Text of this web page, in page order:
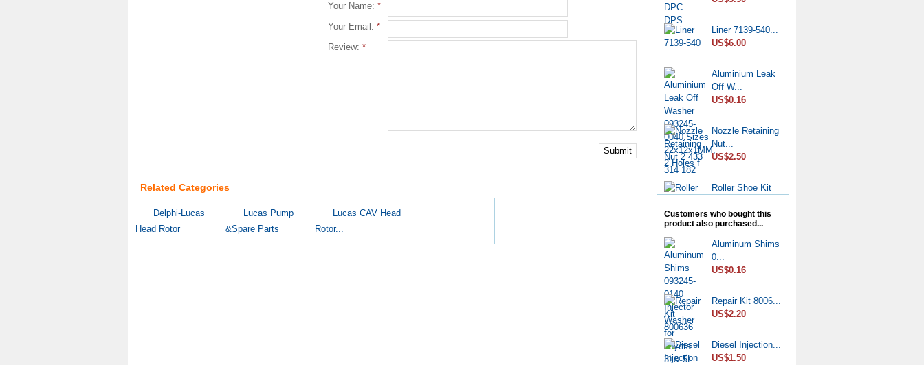
Your Name: *
Your Email: *
Review: *
Submit
Related Categories
Delphi-Lucas
Head Rotor
Lucas Pump
&Spare Parts
Lucas CAV Head
Rotor...
Liner 7139-540...
US$6.00
Aluminium Leak
Off W...
US$0.16
Nozzle Retaining
Nut...
US$2.50
Roller Shoe Kit
7135...
US$6.90
Metering Valve
7139-...
US$6.50
Diesel Stop
Solenoid...
CP4 Diesel
Customers who bought this
product also purchased...
Aluminum Shims
0...
US$0.16
Repair Kit 8006...
US$2.20
Diesel Injection...
US$1.50